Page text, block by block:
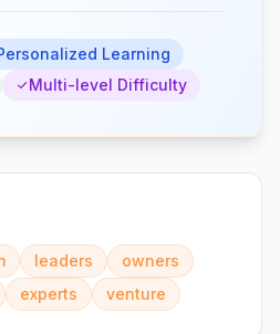
Learning
Multi-level Difficulty
leaders
owners
experts venture